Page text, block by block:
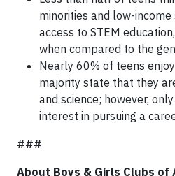
minorities and low-
access to STEM
when compared to the
Nearly 60% of teens
majority state that they
and science; however,
interest in pursuing a
###
About Boys & Girls Clubs of